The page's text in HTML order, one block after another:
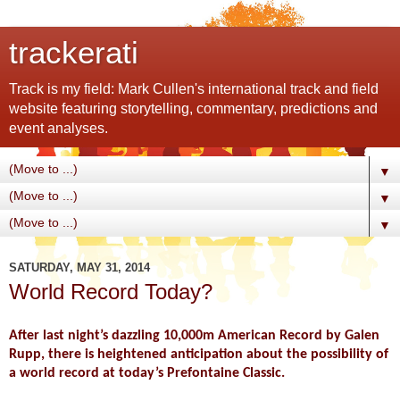
trackerati
Track is my field: Mark Cullen's international track and field
website featuring storytelling, commentary, predictions and
event analyses.
▼
▼
▼
SATURDAY, MAY 31, 2014
World Record Today?
After last night’s dazzling 10,000m American Record by Galen
Rupp, there is heightened anticipation about the possibility of
a world record at today’s Prefontaine Classic.